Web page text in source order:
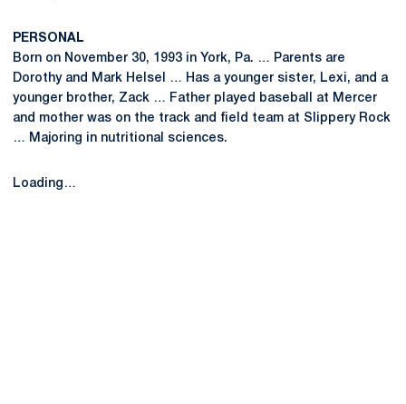
PERSONAL
Born on November 30, 1993 in York, Pa. … Parents are
Dorothy and Mark Helsel … Has a younger sister, Lexi, and a
younger brother, Zack … Father played baseball at Mercer
and mother was on the track and field team at Slippery Rock
… Majoring in nutritional sciences.
Loading…